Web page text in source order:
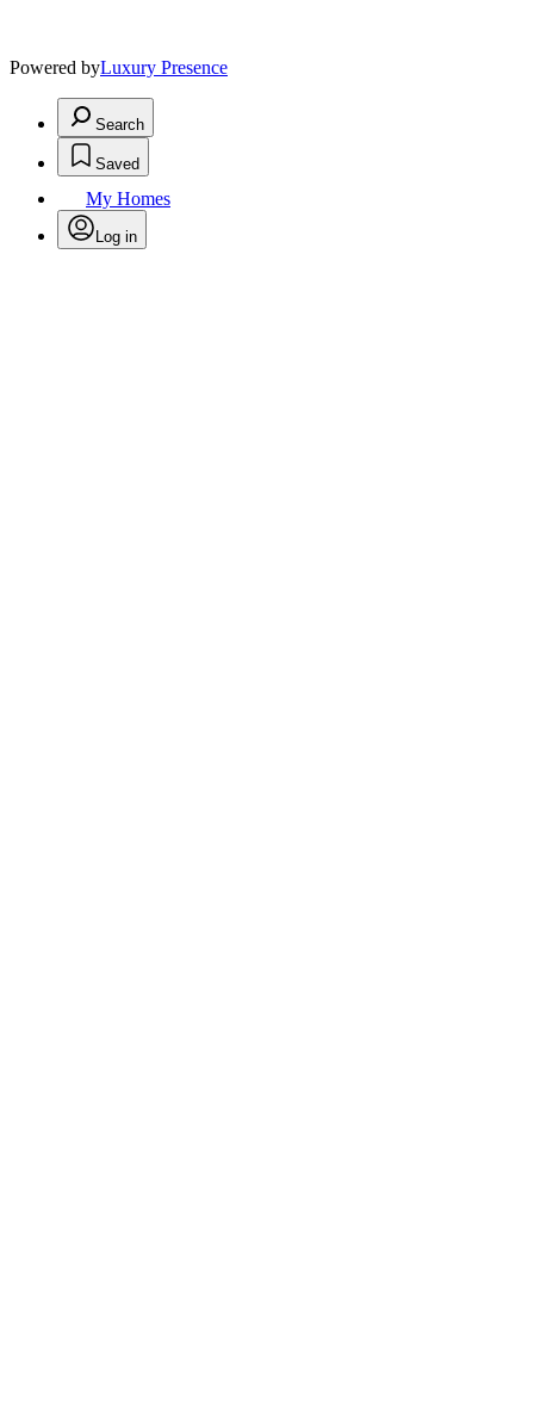
Powered byLuxury Presence
Search
Saved
My Homes
Log in